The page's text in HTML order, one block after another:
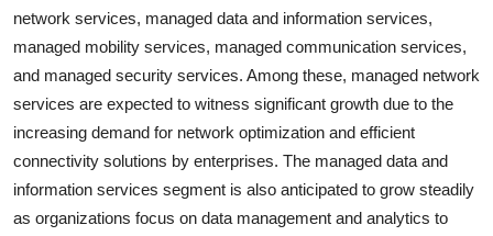
network services, managed data and information services,
managed mobility services, managed communication services,
and managed security services. Among these, managed network
services are expected to witness significant growth due to the
increasing demand for network optimization and efficient
connectivity solutions by enterprises. The managed data and
information services segment is also anticipated to grow steadily
as organizations focus on data management and analytics to